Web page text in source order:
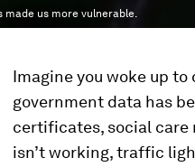
us more vulnerable.
Imagine you woke up
government data has
certificates, social care
isn’t working, traffic